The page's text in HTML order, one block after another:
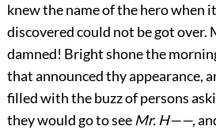
knew the name of the hero when
discovered could not be got over.
damned! Bright shone the
that announced thy appearance,
filled with the buzz of persons
they would go to seeMr. H——,